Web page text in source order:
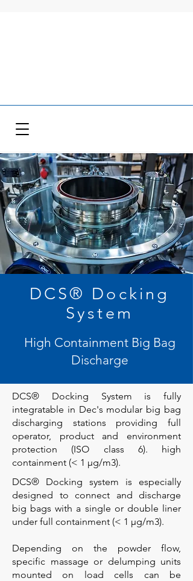
DCS® Docking
System
High Containment Big Bag
Discharge
DCS® Docking System is fully
integratable in Dec's modular big bag
discharging stations providing full
operator, product and environment
protection (ISO class 6). high
containment (< 1 µg/m3).
DCS® Docking system is especially
designed to connect and discharge
big bags with a single or double liner
under full containment (< 1 µg/m3).
Depending on the powder flow,
specific massage or delumping units
mounted on load cells can be